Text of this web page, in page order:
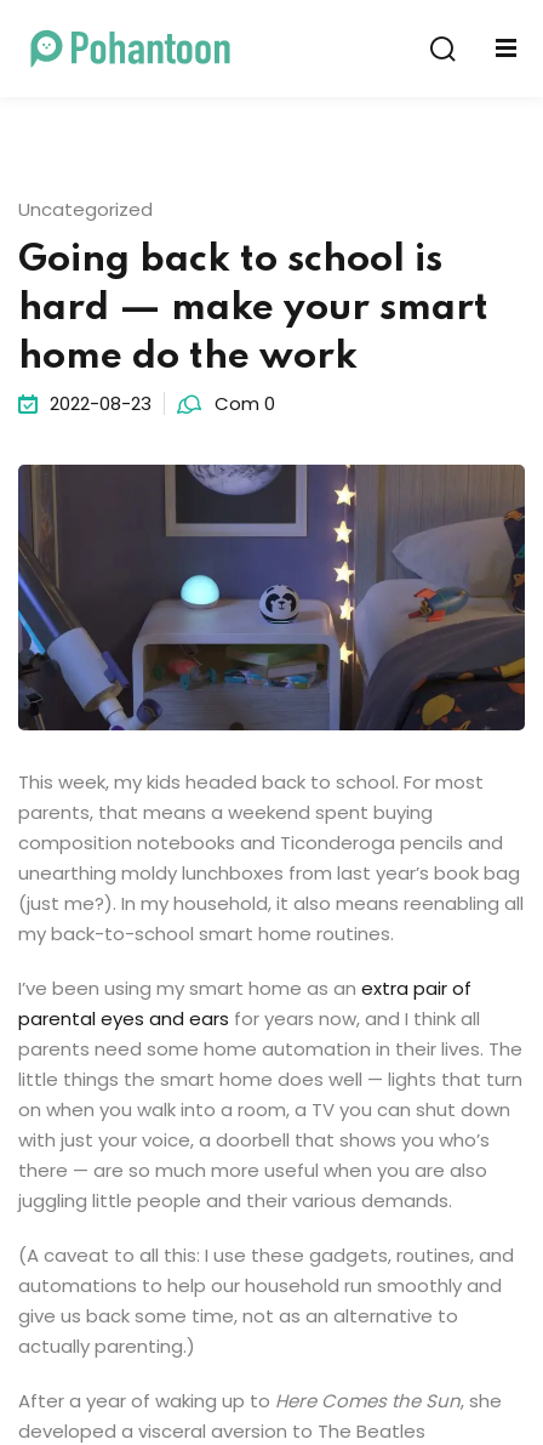
Uncategorized
Going back to school is
hard — make your smart
home do the work
2022-08-23 Com 0
This week, my kids headed back to school. For most
parents, that means a weekend spent buying
composition notebooks and Ticonderoga pencils and
unearthing moldy lunchboxes from last year’s book bag
(just me?). In my household, it also means reenabling all
my back-to-school smart home routines.
I’ve been using my smart home as an extra pair of
parental eyes and ears for years now, and I think all
parents need some home automation in their lives. The
little things the smart home does well — lights that turn
on when you walk into a room, a TV you can shut down
with just your voice, a doorbell that shows you who’s
there — are so much more useful when you are also
juggling little people and their various demands.
(A caveat to all this: I use these gadgets, routines, and
automations to help our household run smoothly and
give us back some time, not as an alternative to
actually parenting.)
After a year of waking up to Here Comes the Sun, she
developed a visceral aversion to The Beatles
Sign in
Remember me